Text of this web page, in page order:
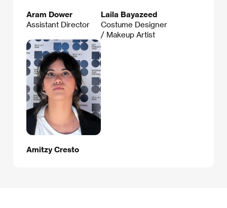
Aram Dower
Assistant Director
Laila Bayazeed
Costume Designer
/ Makeup Artist
Amitzy Cresto